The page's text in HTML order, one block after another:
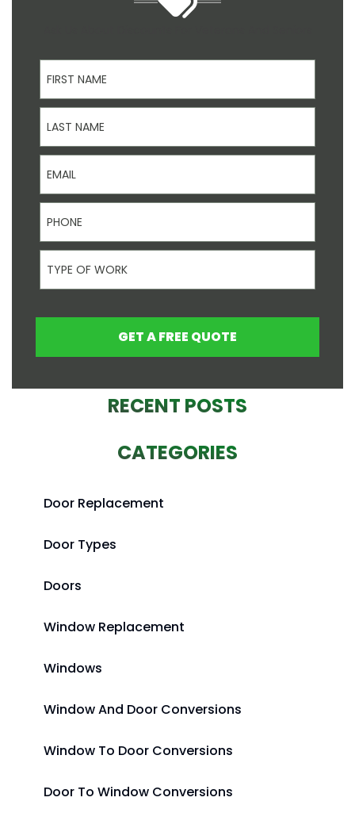
First Name
Last Name
Email
Phone
Type Of Work
GET A FREE QUOTE
RECENT POSTS
CATEGORIES
Door Replacement
Door Types
Doors
Window Replacement
Windows
Window And Door Conversions
Window To Door Conversions
Door To Window Conversions